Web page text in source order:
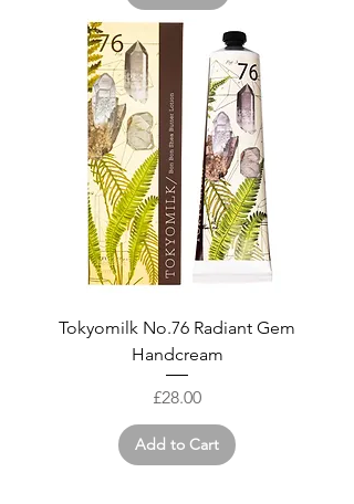
Tokyomilk No.76 Radiant Gem
Handcream
Price
£28.00
Add to Cart